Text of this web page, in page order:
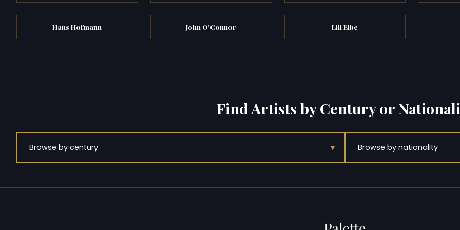
Hans Hofmann John O'Connor Lili Elbe
Find Artists by Century or
Browse by century ▾ Browse by nationality